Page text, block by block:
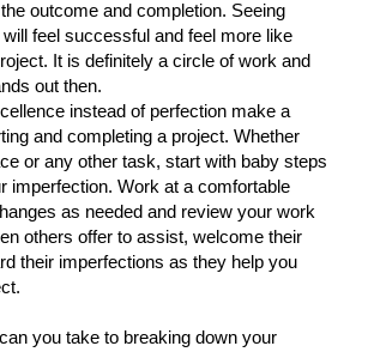
outcome and completion. Seeing
feel successful and feel more like
It is definitely a circle of work and
out then.
instead of perfection make a
and completing a project. Whether
or any other task, start with baby steps
imperfection. Work at a comfortable
as needed and review your work
others offer to assist, welcome their
their imperfections as they help you
you take to breaking down your